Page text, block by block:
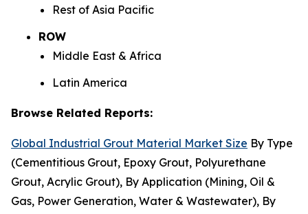
Rest of Asia Pacific
ROW
Middle East & Africa
Latin America
Browse Related Reports:
Global Industrial Grout Material Market Size By Type
(Cementitious Grout, Epoxy Grout, Polyurethane
Grout, Acrylic Grout), By Application (Mining, Oil &
Gas, Power Generation, Water & Wastewater), By